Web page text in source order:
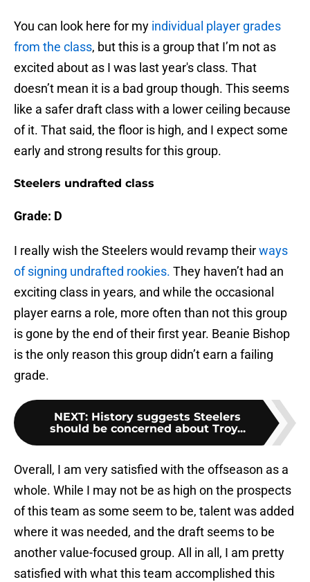
You can look here for my individual player grades
from the class, but this is a group that I’m not as
excited about as I was last year's class. That
doesn’t mean it is a bad group though. This seems
like a safer draft class with a lower ceiling because
of it. That said, the floor is high, and I expect some
early and strong results for this group.
Steelers undrafted class
Grade: D
I really wish the Steelers would revamp theirways
of signing undrafted rookies. They haven’t had an
exciting class in years, and while the occasional
player earns a role, more often than not this group
is gone by the end of their first year. Beanie Bishop
is the only reason this group didn’t earn a failing
grade.
NEXT: History suggests Steelers
should be concerned about Troy...
Overall, I am very satisfied with the offseason as a
whole. While I may not be as high on the prospects
of this team as some seem to be, talent was added
where it was needed, and the draft seems to be
another value-focused group. All in all, I am pretty
satisfied with what this team accomplished this